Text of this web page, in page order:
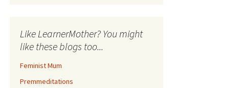
Like LearnerMother? You might
like these blogs too...
Feminist Mum
Premmeditations